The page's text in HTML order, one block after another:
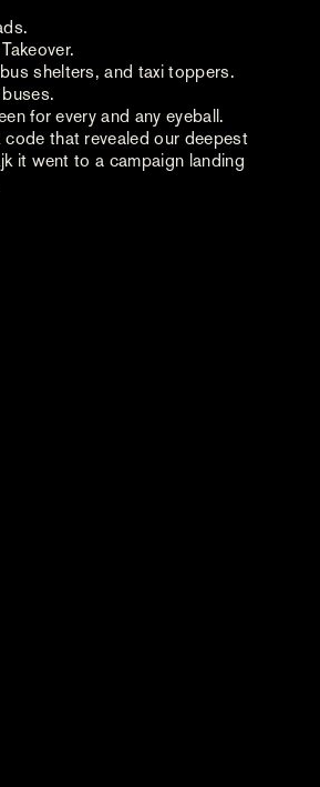
shelters, and taxi toppers.
for every and any eyeball.
code that revealed our deepest
it went to a campaign landing